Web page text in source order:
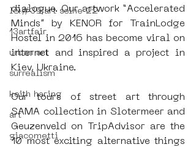
l&#39;art seine 22
13artfair
urban art
surrealism
keith haring
art
giacometti
dialogue. Our artwork “Accelerated
Minds” by KENOR for TrainLodge
Hostel in 2016 has become viral on
internet and inspired a project in
Kiev, Ukraine.
Our tours of street art through
SAMA collection in Slotermeer and
Geuzenveld on TripAdvisor are the
10 most exciting alternative things